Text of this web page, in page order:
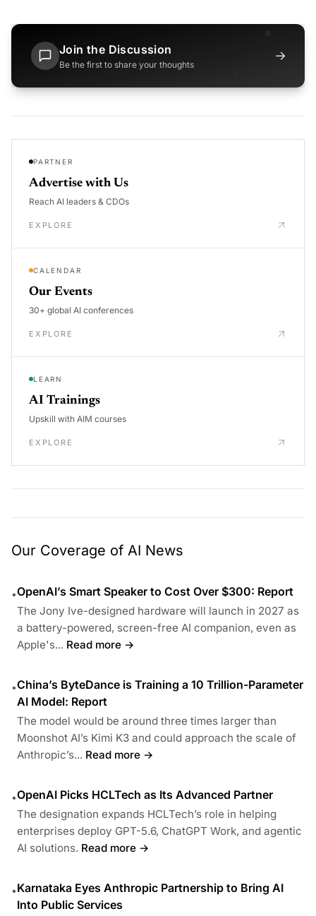
Join the Discussion
Be the first to share your thoughts
→
PARTNER
Advertise with Us
Reach AI leaders & CDOs
EXPLORE
CALENDAR
Our Events
30+ global AI conferences
EXPLORE
LEARN
AI Trainings
Upskill with AIM courses
EXPLORE
Our Coverage of AI News
•OpenAI’s Smart Speaker to Cost Over $300: Report
The Jony Ive-designed hardware will launch in 2027 as
a battery-powered, screen-free AI companion, even as
Apple's... Read more →
•China’s ByteDance is Training a 10 Trillion-Parameter
AI Model: Report
The model would be around three times larger than
Moonshot AI’s Kimi K3 and could approach the scale of
Anthropic’s... Read more →
•OpenAI Picks HCLTech as Its Advanced Partner
The designation expands HCLTech’s role in helping
enterprises deploy GPT-5.6, ChatGPT Work, and agentic
AI solutions. Read more →
•Karnataka Eyes Anthropic Partnership to Bring AI
Into Public Services